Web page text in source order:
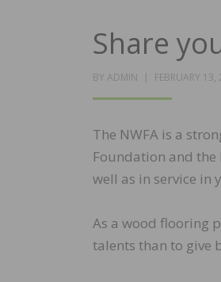
Share
BY ADMIN
POSTED
FEBRUARY 13,
The NWFA is a
Foundation and
well as in service in
As a wood flooring
talents than to give